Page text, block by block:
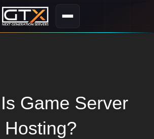
Game Server
Hosting?